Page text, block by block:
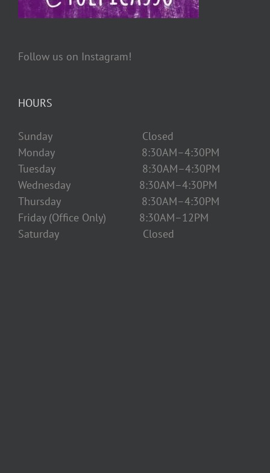
Follow us on Instagram!
HOURS
Sunday Closed
Monday 8:30AM–4:30PM
Tuesday 8:30AM–4:30PM
Wednesday 8:30AM–4:30PM
Thursday 8:30AM–4:30PM
Friday (Office Only) 8:30AM–12PM
Saturday Closed